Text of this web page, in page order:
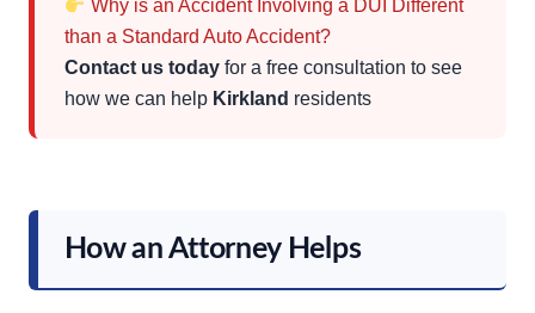
Why is an Accident Involving a DUI Different
than a Standard Auto Accident?
Contact us todayfor a free consultation to see
how we can help Kirkland residents
How an Attorney Helps